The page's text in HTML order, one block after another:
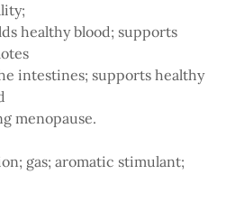
healthy blood; supports
intestines; supports healthy
menopause.
gas; aromatic stimulant;